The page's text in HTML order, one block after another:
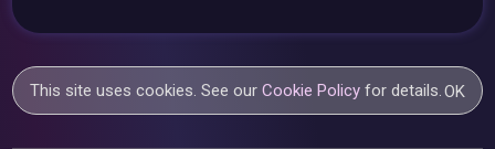
This site uses cookies. See ourCookie Policy for details.OK